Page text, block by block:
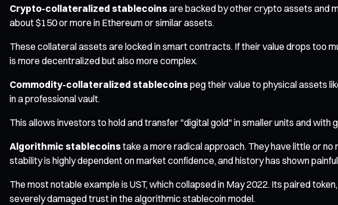
Crypto-collateralized stablecoinsare backed by other crypto assets and
about $150 or more in Ethereum or similar assets.
These collateral assets are locked in smart contracts. If their value drops too
is more decentralized but also more complex.
Commodity-collateralized stablecoinspeg their value to physical assets
in a professional vault.
This allows investors to hold and transfer "digital gold" in smaller units and
Algorithmic stablecoinstake a more radical approach. They have little or
stability is highly dependent on market confidence, and history has shown
The most notable example is UST, which collapsed in May 2022. Its paired
severely damaged trust in the algorithmic stablecoin model.